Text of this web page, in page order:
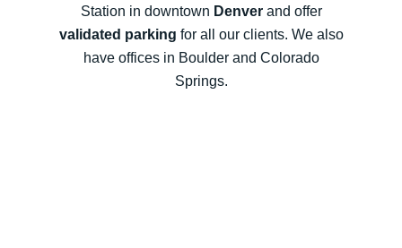
Station in downtown Denverand offer
validated parking for all our clients. We also
have offices in Boulder and Colorado
Springs.